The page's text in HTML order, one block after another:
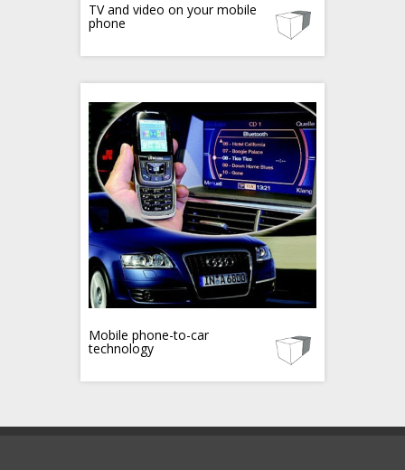
TV and video on your mobile
phone
Mobile phone-to-car
technology